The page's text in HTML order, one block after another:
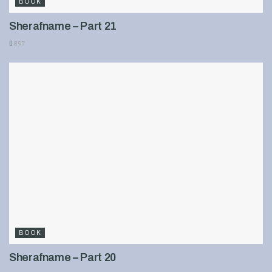
Sherafname – Part 21
897
BOOK
Sherafname – Part 20